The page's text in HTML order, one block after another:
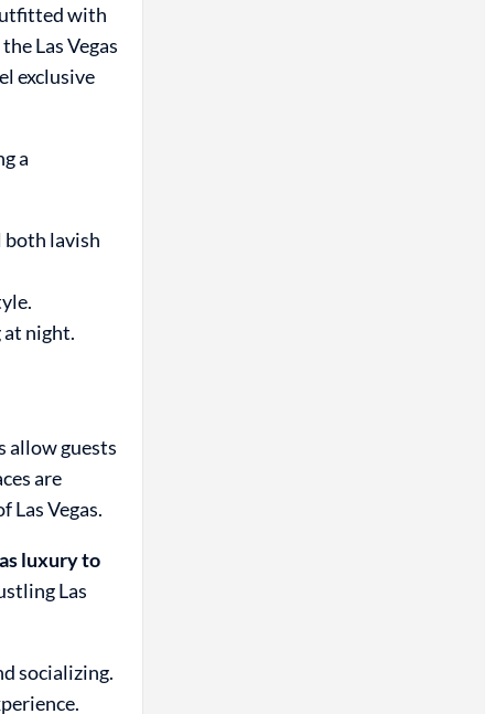
with
Las Vegas
exclusive
a
both lavish
night.
allow guests
are
Las Vegas.
luxury to
Las
socializing.